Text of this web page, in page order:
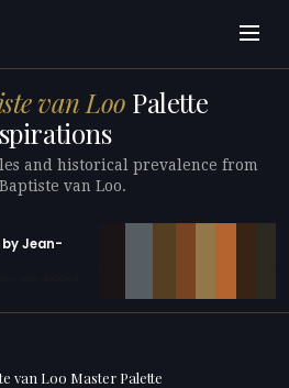
van Loo Palette
and historical prevalence from
van Loo.
Jean-
van Loo Master Palette